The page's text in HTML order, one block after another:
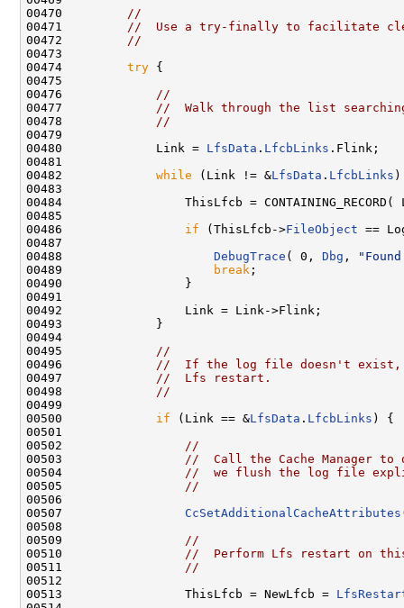
00470
//
00471
//  Use a try-finally to facilitate
00472
//
00473
00474 try {
00475
00476
//
00477
//  Walk through the list
00478
//
00479
00480             Link = LfsData . LfcbLinks .Flink;
00481
00482 while (Link != &LfsData . LfcbLinks
00483
00484                 ThisLfcb =
00485
00486 if (ThisLfcb->FileObject ==
00487
00488 DebugTrace ( 0, Dbg ,
00489
break ;
00490                 }
00491
00492                 Link = Link->Flink;
00493             }
00494
00495
//
00496
//  If the log file doesn't exist,
00497
//  Lfs restart.
00498
//
00499
00500 if (Link == &LfsData . LfcbLinks ) {
00501
00502
//
00503
//  Call the Cache Manager to
00504
//  we flush the log file
00505
//
00506
00507 CcSetAdditionalCacheAttributes
00508
00509
//
00510
//  Perform Lfs restart on
00511
//
00512
00513                 ThisLfcb = NewLfcb =